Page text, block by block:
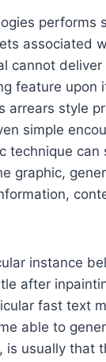
performs
associated
cannot
feature upon
arrears style
simple
technique
graphic,
instance
after
fast text
able to
is usually that